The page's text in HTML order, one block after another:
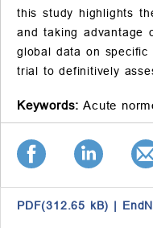
this study highlights
and taking advantage
global data on
trial to definitively
Keywords: Acute
PDF(312.65 kB) |